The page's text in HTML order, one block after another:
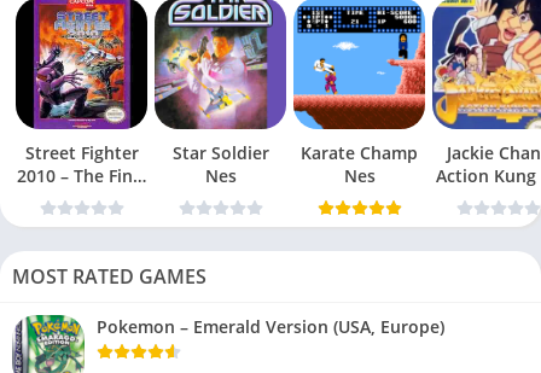
Street Fighter
2010 – The Final
Fight Nes
Star Soldier
Nes
Karate Champ
Nes
Jackie
Action Kung
Nes
MOST RATED GAMES
Pokemon – Emerald Version (USA, Europe)